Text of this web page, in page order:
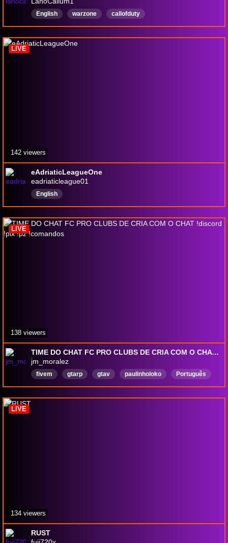
English warzone callofduty
eAdriaticLeagueOne
eadriaticleague01
English
LIVE
142 viewers
TIME DO CHAT FC PRO CLUBS DE CRIA COM O CHAT !discord !pix !pz !comandos
jm_moralez
fivem gtarp gtav paulinholoko
Português
grota
gtarolepay Reposição hype hype
LIVE
138 viewers
RUST
LIVE
134 viewers